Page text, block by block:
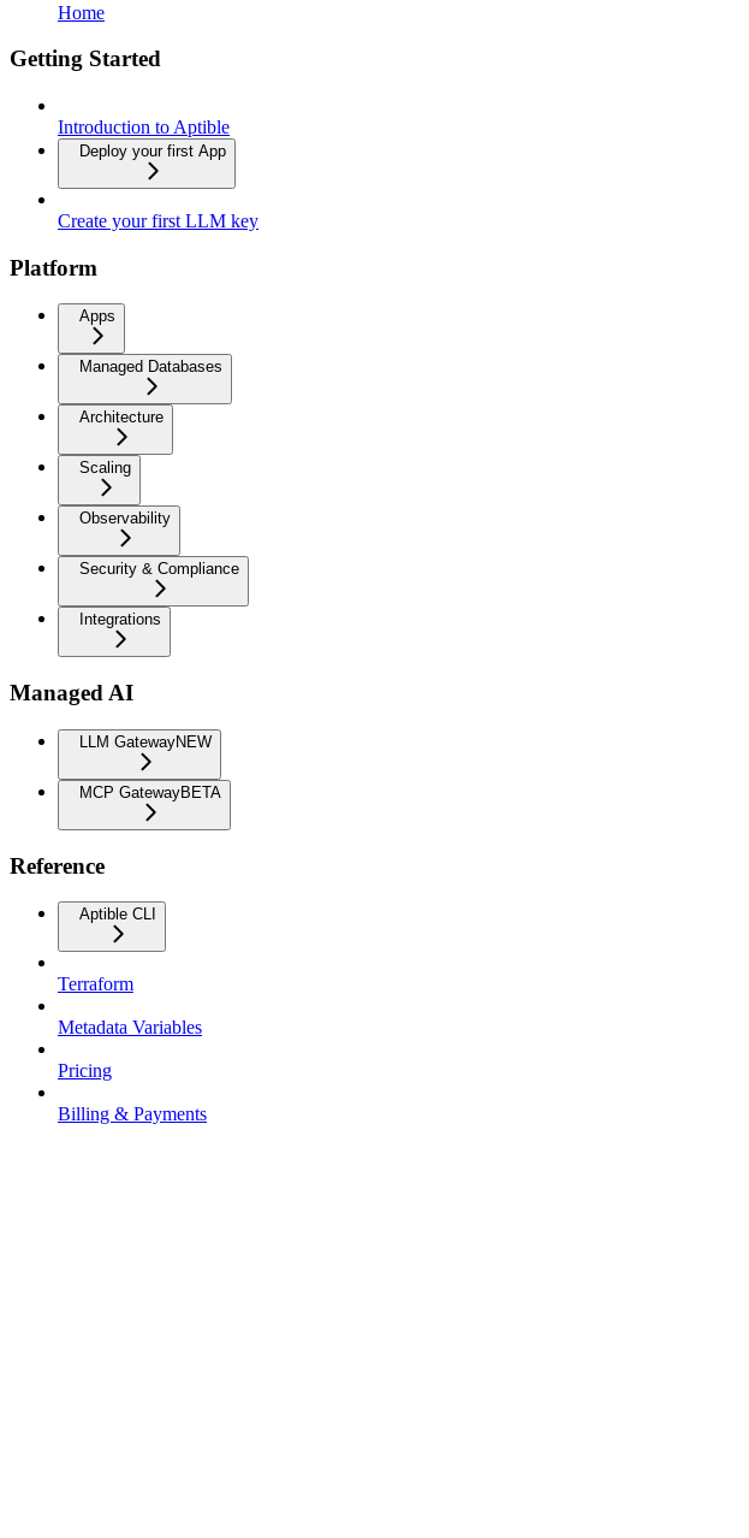
Home
Getting Started
Introduction to Aptible
Deploy your first App
Create your first LLM key
Platform
Apps
Managed Databases
Architecture
Scaling
Observability
Security & Compliance
Integrations
Managed AI
LLM GatewayNEW
MCP GatewayBETA
Reference
Aptible CLI
Terraform
Metadata Variables
Pricing
Billing & Payments